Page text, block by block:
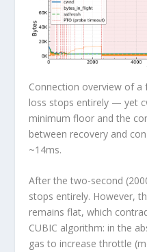
Connection overview of a
loss stops entirely — yet
minimum floor and the
between recovery and
~14ms.
After the two-second
stops entirely. However,
remains flat, which
CUBIC algorithm: in the
gas to increase throttle